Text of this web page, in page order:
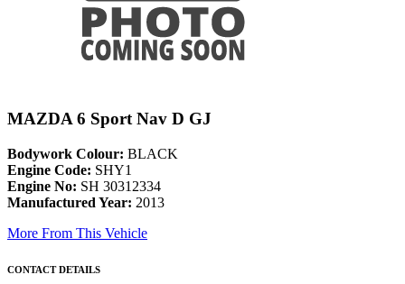
MAZDA 6 Sport Nav D GJ
Bodywork Colour: BLACK
Engine Code: SHY1
Engine No: SH 30312334
Manufactured Year: 2013
More From This Vehicle
CONTACT DETAILS